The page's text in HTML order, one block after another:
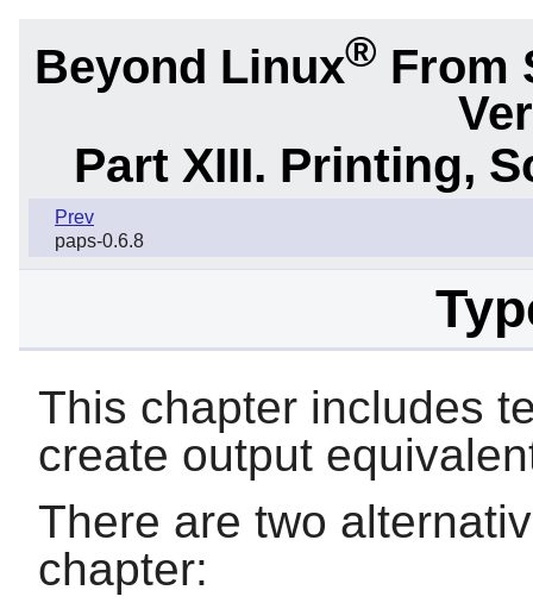
Beyond Linux® From
Part XIII. Printing,
Prev
paps-0.6.8
This chapter includes
create output
There are two
chapter: